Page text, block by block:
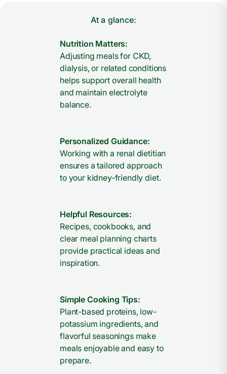
At a glance:
Nutrition Matters:
Adjusting meals for CKD,
dialysis, or related conditions
helps support overall health
and maintain electrolyte
balance.
Personalized Guidance:
Working with a renal dietitian
ensures a tailored approach
to your kidney-friendly diet.
Helpful Resources:
Recipes, cookbooks, and
clear meal planning charts
provide practical ideas and
inspiration.
Simple Cooking Tips:
Plant-based proteins, low-
potassium ingredients, and
flavorful seasonings make
meals enjoyable and easy to
prepare.